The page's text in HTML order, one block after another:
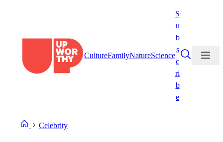
CultureFamilyNatureScience
S
u
b
s
c
ri
b
e
Celebrity